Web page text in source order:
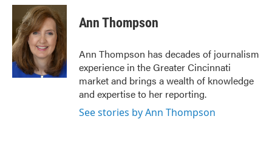
c
b
o
o
k
i
t
t
e
r
n
k
e
d
I
n
Ann Thompson
Ann Thompson has decades of journalism
experience in the Greater Cincinnati
market and brings a wealth of knowledge
and expertise to her reporting.
See stories by Ann Thompson